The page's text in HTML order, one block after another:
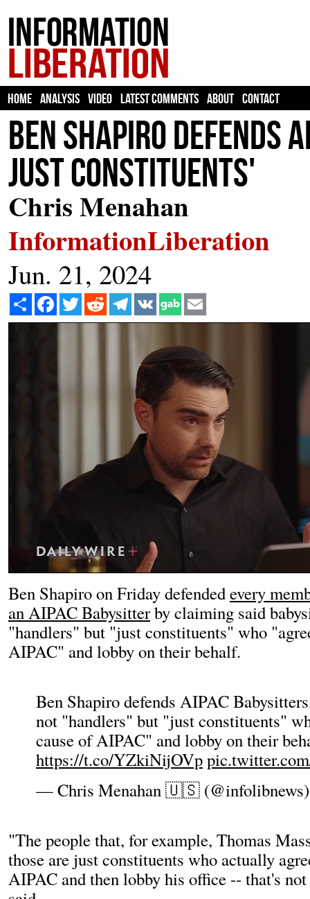
HOME ANALYSIS VIDEO LATEST COMMENTS ABOUT CONTACT
Ben Shapiro Defends
Just Constituents'
Chris Menahan
InformationLiberation
Jun. 21, 2024
Share Facebook
Twitter Reddit Telegram
VK
Ben Shapiro on Friday defendedevery
an AIPAC Babysitterby claiming said
"handlers" but "just constituents" who
AIPAC" and lobby on their behalf.
Ben Shapiro defends AIPAC
not "handlers" but "just constituents"
cause of AIPAC" and lobby on their
https://t.co/YZkiNijOVp
— Chris Menahan 🇺🇸
"The people that, for example, Thomas
those are just constituents who actually
AIPAC and then lobby his office -- that's